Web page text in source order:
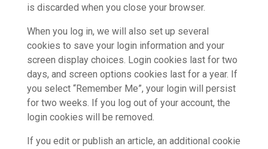
is discarded when you close your browser.
When you log in, we will also set up several
cookies to save your login information and your
screen display choices. Login cookies last for two
days, and screen options cookies last for a year. If
you select “Remember Me”, your login will persist
for two weeks. If you log out of your account, the
login cookies will be removed.
If you edit or publish an article, an additional cookie